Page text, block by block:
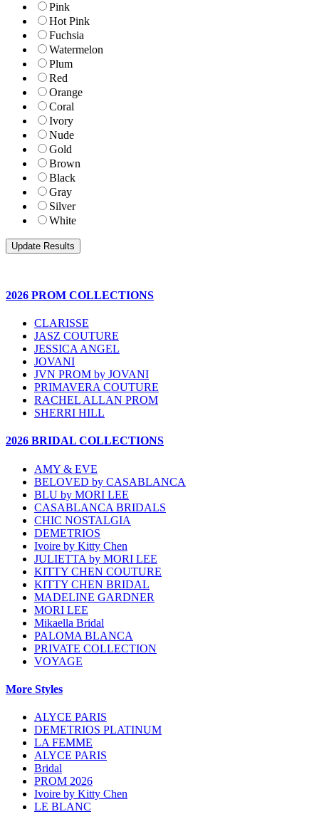
Pink
Hot Pink
Fuchsia
Watermelon
Plum
Red
Orange
Coral
Ivory
Nude
Gold
Brown
Black
Gray
Silver
White
2026 PROM COLLECTIONS
CLARISSE
JASZ COUTURE
JESSICA ANGEL
JOVANI
JVN PROM by JOVANI
PRIMAVERA COUTURE
RACHEL ALLAN PROM
SHERRI HILL
2026 BRIDAL COLLECTIONS
AMY & EVE
BELOVED by CASABLANCA
BLU by MORI LEE
CASABLANCA BRIDALS
CHIC NOSTALGIA
DEMETRIOS
Ivoire by Kitty Chen
JULIETTA by MORI LEE
KITTY CHEN COUTURE
KITTY CHEN BRIDAL
MADELINE GARDNER
MORI LEE
Mikaella Bridal
PALOMA BLANCA
PRIVATE COLLECTION
VOYAGE
More Styles
ALYCE PARIS
DEMETRIOS PLATINUM
LA FEMME
ALYCE PARIS
Bridal
PROM 2026
Ivoire by Kitty Chen
LE BLANC